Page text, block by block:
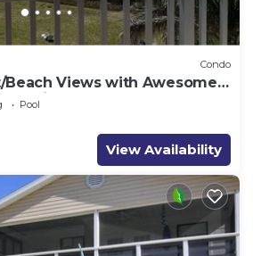
Condo
Views with Awesome
arrival
Pool
View Availability